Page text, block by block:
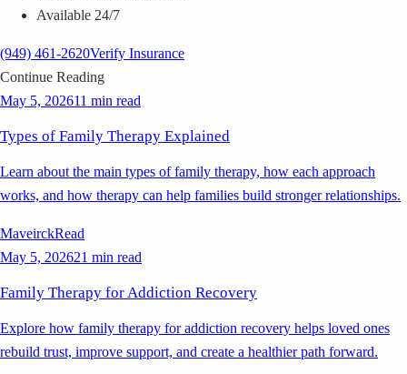
Available 24/7
(949) 461-2620Verify Insurance
Continue Reading
May 5, 202611 min read
Types of Family Therapy Explained
Learn about the main types of family therapy, how each approach
works, and how therapy can help families build stronger relationships.
MaveirckRead
May 5, 202621 min read
Family Therapy for Addiction Recovery
Explore how family therapy for addiction recovery helps loved ones
rebuild trust, improve support, and create a healthier path forward.